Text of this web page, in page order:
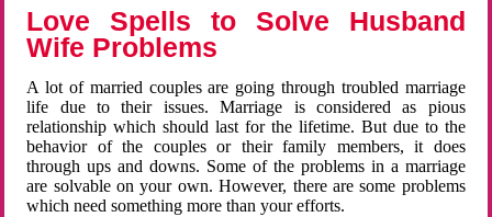
Love Spells to Solve Husband
Wife Problems
A lot of married couples are going through troubled marriage
life due to their issues. Marriage is considered as pious
relationship which should last for the lifetime. But due to the
behavior of the couples or their family members, it does
through ups and downs. Some of the problems in a marriage
are solvable on your own. However, there are some problems
which need something more than your efforts.